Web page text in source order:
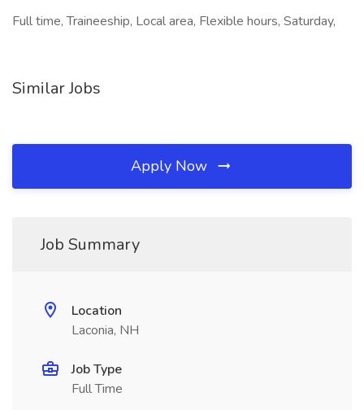
Full time, Traineeship, Local area, Flexible hours, Saturday,
Similar Jobs
Apply Now
Job Summary
Location
Laconia, NH
Job Type
Full Time